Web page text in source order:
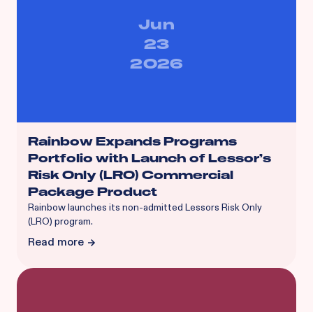
Jun
23
2026
Rainbow Expands Programs
Portfolio with Launch of Lessor’s
Risk Only (LRO) Commercial
Package Product
Rainbow launches its non-admitted Lessors Risk Only
(LRO) program.
Read more